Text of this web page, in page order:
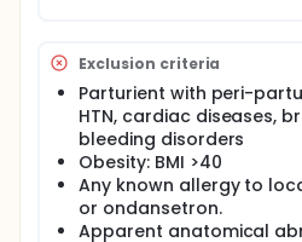
In this work, we will
efficacy of a special care
spinal induced hypotension.
Exclusion criteria
Parturient with peri-
HTN, cardiac diseases,
bleeding disorders
Obesity: BMI >40
Any known allergy to
or ondansetron.
Apparent anatomical